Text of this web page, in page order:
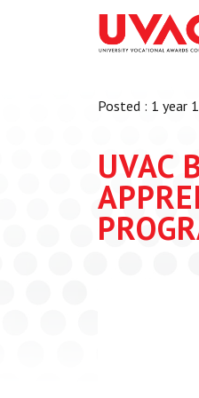
About
Our Team
Posted : 1 year
UVAC